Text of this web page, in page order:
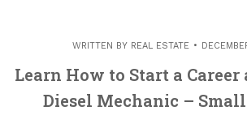
WRITTEN BY REAL ESTATE
Learn How to Start a Career
Diesel Mechanic –